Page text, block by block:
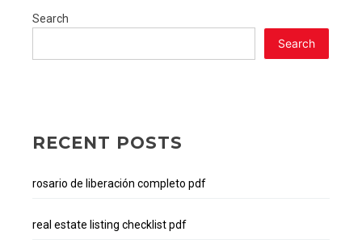
Search
Search
RECENT POSTS
rosario de liberación completo pdf
real estate listing checklist pdf